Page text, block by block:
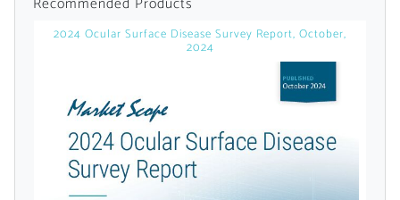
Topics of Interest
Select one or more
2024 Ocular Surface Disease Survey Report, October,
2024